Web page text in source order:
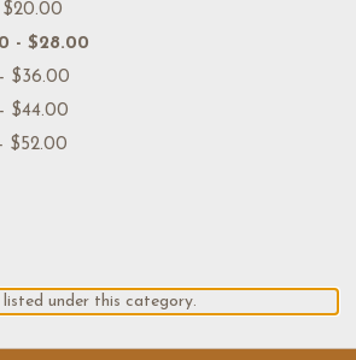
$20.00
- $28.00
$36.00
$44.00
$52.00
under this category.